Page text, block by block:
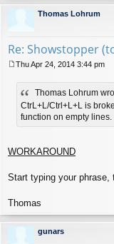
Thomas Lohrum
Re: Showstopper
o
Thu Apr 24, 2014 3:44 pm
Thomas Lohrum
CtrL+L/Ctrl+L+L is
function on empty lines.
WORKAROUND
Start typing your phrase,
Thomas
gunars